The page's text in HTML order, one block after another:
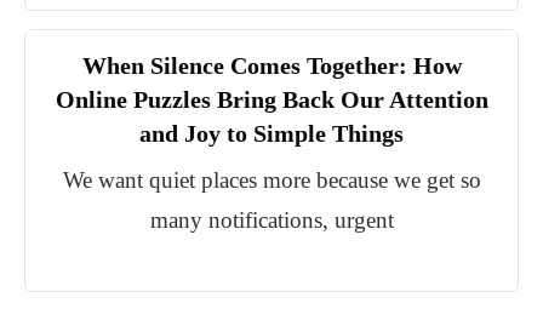
When Silence Comes Together: How
Online Puzzles Bring Back Our Attention
and Joy to Simple Things
We want quiet places more because we get so
many notifications, urgent